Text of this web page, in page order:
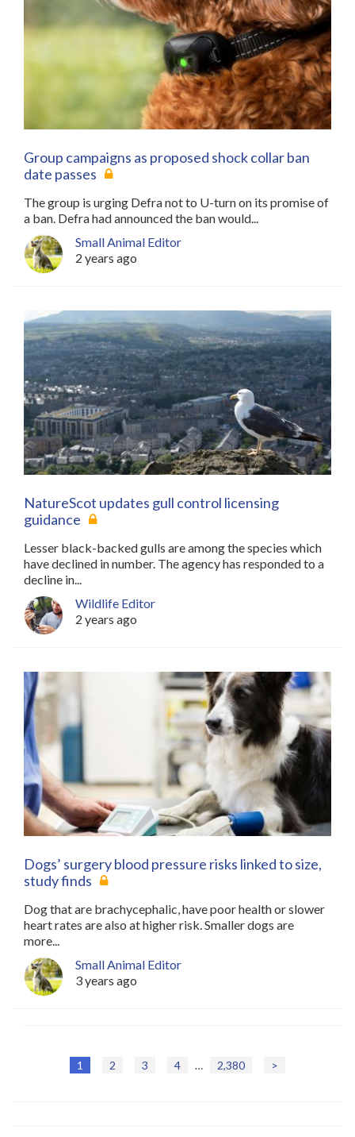
Group campaigns as proposed shock collar ban
date passes
The group is urging Defra not to U-turn on its promise of
a ban. Defra had announced the ban would...
Small Animal Editor
2 years ago
NatureScot updates gull control licensing
guidance
Lesser black-backed gulls are among the species which
have declined in number. The agency has responded to a
decline in...
Wildlife Editor
2 years ago
Dogs’ surgery blood pressure risks linked to size,
study finds
Dog that are brachycephalic, have poor health or slower
heart rates are also at higher risk. Smaller dogs are
more...
Small Animal Editor
3 years ago
1 2 3 4 … 2,380 >